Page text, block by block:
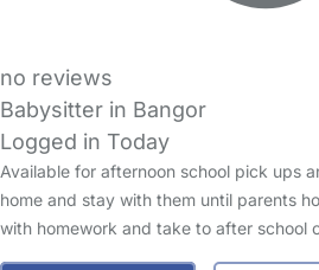
no reviews
Babysitter in Bangor
Logged in Today
Available for afternoon school pick ups
home and stay with them until parents
with homework and take to after school